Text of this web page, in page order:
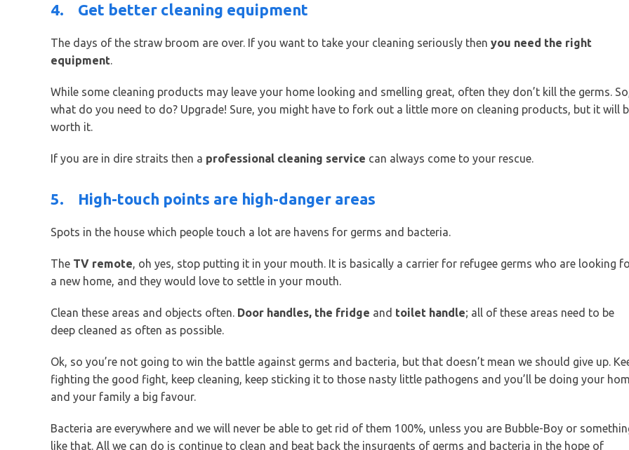
4. Get better cleaning equipment
The days of the straw broom are over. If you want to take your cleaning seriously then you need the right
equipment.
While some cleaning products may leave your home looking and smelling great, often they don’t kill the germs.
what do you need to do? Upgrade! Sure, you might have to fork out a little more on cleaning products, but it will
worth it.
If you are in dire straits then a professional cleaning service can always come to your rescue.
5. High-touch points are high-danger areas
Spots in the house which people touch a lot are havens for germs and bacteria.
The TV remote, oh yes, stop putting it in your mouth. It is basically a carrier for refugee germs who are looking
a new home, and they would love to settle in your mouth.
Clean these areas and objects often. Door handles, the fridge and toilet handle; all of these areas need to be
deep cleaned as often as possible.
Ok, so you’re not going to win the battle against germs and bacteria, but that doesn’t mean we should give up.
fighting the good fight, keep cleaning, keep sticking it to those nasty little pathogens and you’ll be doing your
and your family a big favour.
Bacteria are everywhere and we will never be able to get rid of them 100%, unless you are Bubble-Boy or
like that. All we can do is continue to clean and beat back the insurgents of germs and bacteria in the hope of